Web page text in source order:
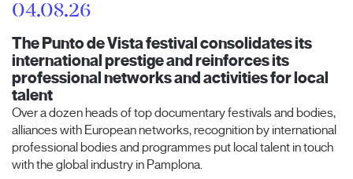
04.08.26
The Punto de Vista festival consolidates its
international prestige and reinforces its
professional networks and activities for local
talent
Over a dozen heads of top documentary festivals and bodies,
alliances with European networks, recognition by international
professional bodies and programmes put local talent in touch
with the global industry in Pamplona.